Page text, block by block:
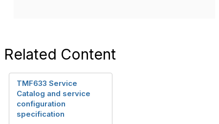
Related Content
TMF633 Service
Catalog and service
configuration
specification